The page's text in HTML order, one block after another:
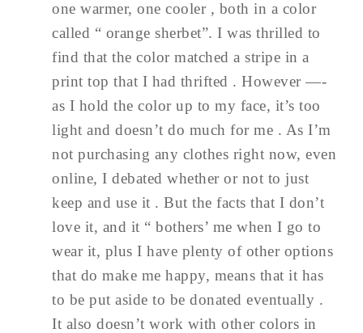
one warmer, one cooler , both in a color
called “ orange sherbet”. I was thrilled to
find that the color matched a stripe in a
print top that I had thrifted . However —-
as I hold the color up to my face, it’s too
light and doesn’t do much for me . As I’m
not purchasing any clothes right now, even
online, I debated whether or not to just
keep and use it . But the facts that I don’t
love it, and it “ bothers’ me when I go to
wear it, plus I have plenty of other options
that do make me happy, means that it has
to be put aside to be donated eventually .
It also doesn’t work with other colors in